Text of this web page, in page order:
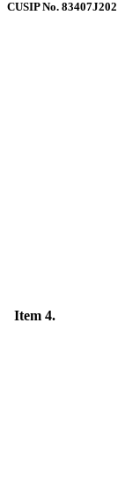
CUSIP No. 83407J202
Item 4.